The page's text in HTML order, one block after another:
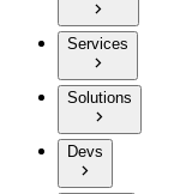
Services
Solutions
Devs